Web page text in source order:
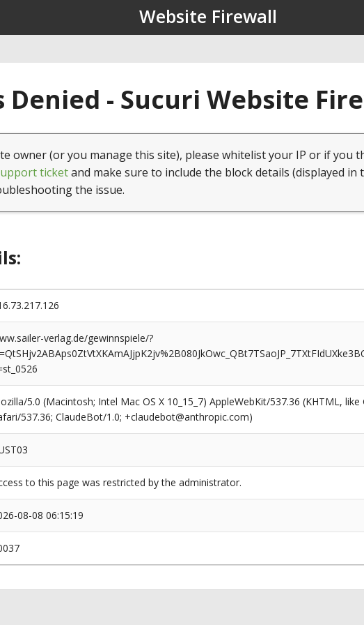
Website Firewall
Denied - Sucuri Website
owner (or you manage this site), please whitelist your IP or if you
ticketand make sure to include the block details (displayed in
the issue.
verlag.de/gewinnspiele/?
5.0 (Macintosh; Intel Mac OS X 10_15_7) AppleWebKit/537.36 (KHTML,
537.36; ClaudeBot/1.0; +claudebot@anthropic.com)
to this page was restricted by the administrator.
08-08 06:15:19